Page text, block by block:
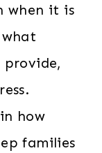
when it is
how
families